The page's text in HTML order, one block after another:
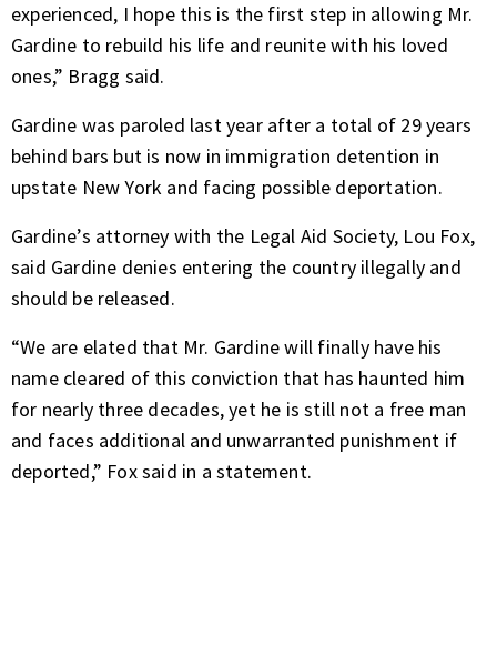
experienced, I hope this is the first step in allowing Mr.
Gardine to rebuild his life and reunite with his loved
ones,” Bragg said.
Gardine was paroled last year after a total of 29 years
behind bars but is now in immigration detention in
upstate New York and facing possible deportation.
Gardine’s attorney with the Legal Aid Society, Lou Fox,
said Gardine denies entering the country illegally and
should be released.
“We are elated that Mr. Gardine will finally have his
name cleared of this conviction that has haunted him
for nearly three decades, yet he is still not a free man
and faces additional and unwarranted punishment if
deported,” Fox said in a statement.